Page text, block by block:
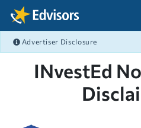
Skip Navigation
Advertiser Disclosure
INvestEd